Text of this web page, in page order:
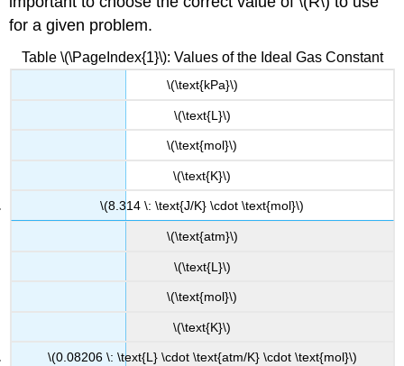
for a given problem.
Table \(\PageIndex{1}\): Values of the Ideal Gas Constant
\(\text{kPa}\)
\(\text{L}\)
\(\text{mol}\)
\(\text{K}\)
\(8.314 \: \text{J/K} \cdot \text{mol}\)
\(\text{atm}\)
\(\text{L}\)
\(\text{mol}\)
\(\text{K}\)
\(0.08206 \: \text{L} \cdot \text{atm/K} \cdot \text{mol}\)